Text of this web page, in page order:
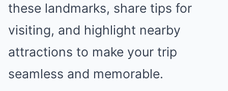
these landmarks, share tips for
visiting, and highlight nearby
attractions to make your trip
seamless and memorable.